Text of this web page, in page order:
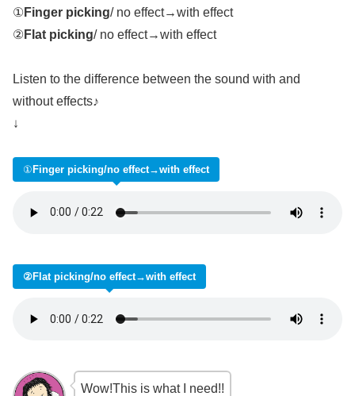
①Finger picking/ no effect→with effect
②Flat picking/ no effect→with effect
Listen to the difference between the sound with and
without effects♪
↓
① Finger picking/no effect→with effect
②Flat picking/no effect→with effect
Wow!This is what I need!!